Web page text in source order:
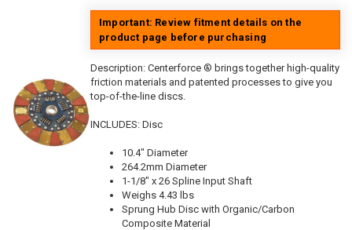
Important: Review fitment details on the
product page before purchasing
Description: Centerforce ® brings together high-quality
friction materials and patented processes to give you
top-of-the-line discs.
INCLUDES: Disc
10.4" Diameter
264.2mm Diameter
1-1/8" x 26 Spline Input Shaft
Weighs 4.43 lbs
Sprung Hub Disc with Organic/Carbon
Composite Material